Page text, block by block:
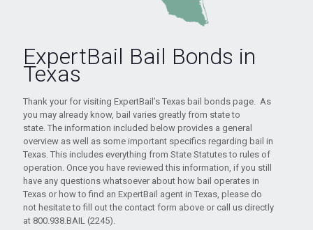
ExpertBail Bail Bonds in
Texas
Thank your for visiting ExpertBail’s Texas bail bonds page. As
you may already know, bail varies greatly from state to
state. The information included below provides a general
overview as well as some important specifics regarding bail in
Texas. This includes everything from State Statutes to rules of
operation. Once you have reviewed this information, if you still
have any questions whatsoever about how bail operates in
Texas or how to find an ExpertBail agent in Texas, please do
not hesitate to fill out the contact form above or call us directly
at 800.938.BAIL (2245).